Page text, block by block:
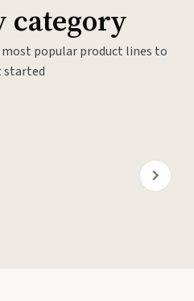
category
popular product lines to
started